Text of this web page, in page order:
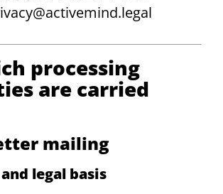
processing
are carried
mailing
legal basis